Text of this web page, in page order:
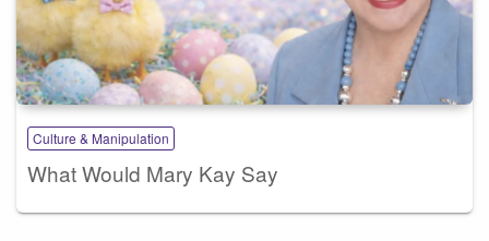
Culture & Manipulation
What Would Mary Kay Say